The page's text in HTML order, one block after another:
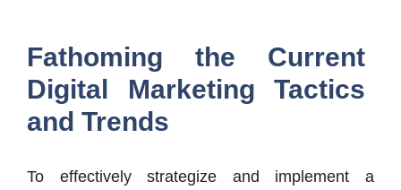
Fathoming the Current
Digital Marketing Tactics
and Trends
To effectively strategize and implement a